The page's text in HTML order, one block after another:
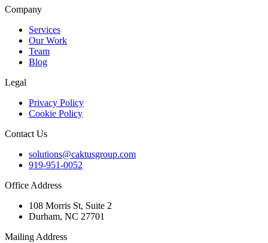
Company
Services
Our Work
Team
Blog
Legal
Privacy Policy
Cookie Policy
Contact Us
solutions@caktusgroup.com
919-951-0052
Office Address
108 Morris St, Suite 2
Durham, NC 27701
Mailing Address